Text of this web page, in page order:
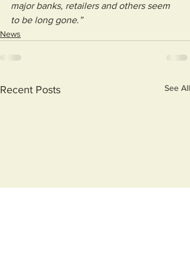
major banks, retailers and others seem
to be long gone.”
News
Recent Posts See All